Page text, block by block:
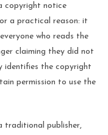
copyright notice
a practical reason: it
who reads the
claiming they did not
identifies the copyright
permission to use the
traditional publisher,